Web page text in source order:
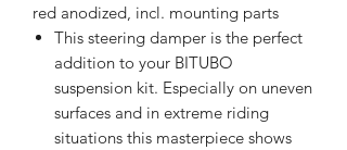
red anodized, incl. mounting parts
This steering damper is the perfect
addition to your BITUBO
suspension kit. Especially on uneven
surfaces and in extreme riding
situations this masterpiece shows